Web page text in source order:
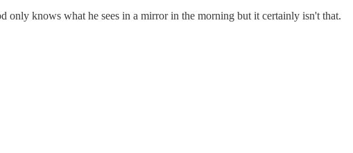
only knows what he sees in a mirror in the morning but it certainly isn't that.